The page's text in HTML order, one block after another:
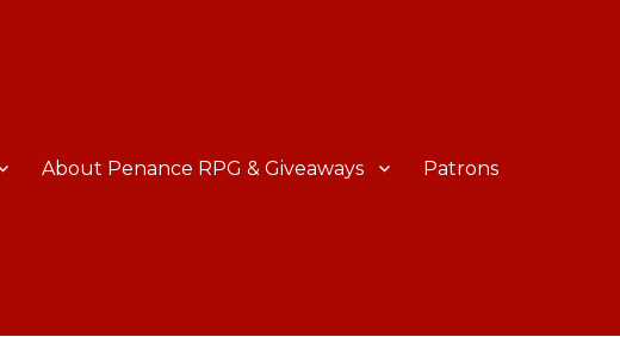
About Penance RPG & Giveaways Patrons